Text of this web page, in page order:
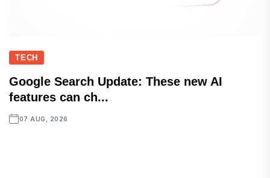
TECH
Google Search Update: These new AI
features can ch...
07 AUG, 2026